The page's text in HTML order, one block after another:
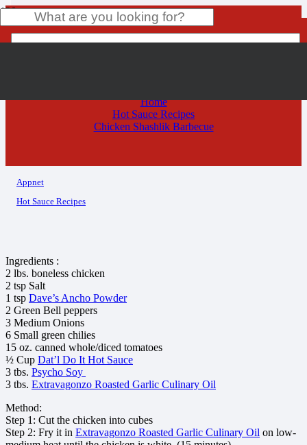
Home
Hot Sauce Recipes
Chicken Shashlik Barbecue
Appnet
Hot Sauce Recipes
Ingredients :
2 lbs. boneless chicken
2 tsp Salt
1 tsp Dave’s Ancho Powder
2 Green Bell peppers
3 Medium Onions
6 Small green chilies
15 oz. canned whole/diced tomatoes
½ Cup Dat’l Do It Hot Sauce
3 tbs. Psycho Soy
3 tbs. Extravagonzo Roasted Garlic Culinary Oil
Method:
Step 1: Cut the chicken into cubes
Step 2: Fry it in Extravagonzo Roasted Garlic Culinary Oil on low-